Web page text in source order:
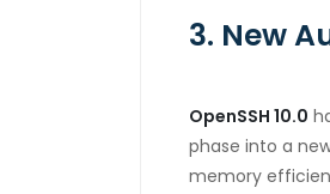
3. New
OpenSSH 10.0
phase into a
memory